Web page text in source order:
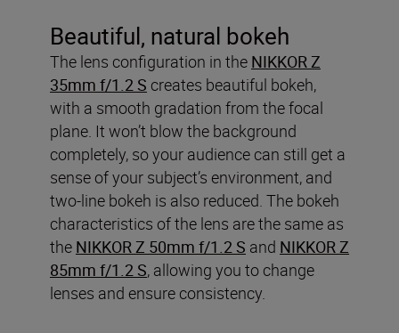
Beautiful, natural bokeh
The lens configuration in the NIKKOR Z
35mm f/1.2 S creates beautiful bokeh,
with a smooth gradation from the focal
plane. It won’t blow the background
completely, so your audience can still get a
sense of your subject’s environment, and
two-line bokeh is also reduced. The bokeh
characteristics of the lens are the same as
the NIKKOR Z 50mm f/1.2 S and NIKKOR Z
85mm f/1.2 S, allowing you to change
lenses and ensure consistency.